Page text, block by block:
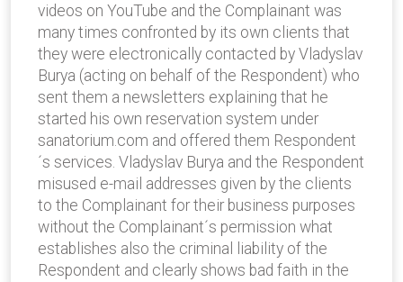
videos on YouTube and the Complainant was
many times confronted by its own clients that
they were electronically contacted by Vladyslav
Burya (acting on behalf of the Respondent) who
sent them a newsletters explaining that he
started his own reservation system under
sanatorium.com and offered them Respondent
´s services. Vladyslav Burya and the Respondent
misused e-mail addresses given by the clients
to the Complainant for their business purposes
without the Complainant´s permission what
establishes also the criminal liability of the
Respondent and clearly shows bad faith in the